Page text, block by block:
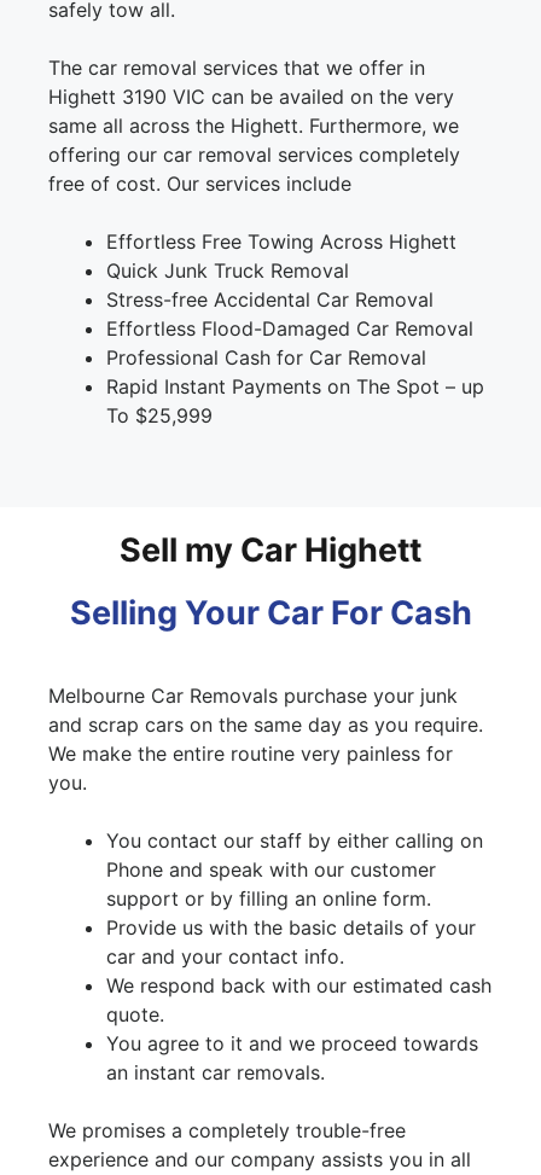
safely tow all.
The car removal services that we offer in
Highett 3190 VIC can be availed on the very
same all across the Highett. Furthermore, we
offering our car removal services completely
free of cost. Our services include
Effortless Free Towing Across Highett
Quick Junk Truck Removal
Stress-free Accidental Car Removal
Effortless Flood-Damaged Car Removal
Professional Cash for Car Removal
Rapid Instant Payments on The Spot – up
To $25,999
Sell my Car Highett
Selling Your Car For Cash
Melbourne Car Removals purchase your junk
and scrap cars on the same day as you require.
We make the entire routine very painless for
you.
You contact our staff by either calling on
Phone and speak with our customer
support or by filling an online form.
Provide us with the basic details of your
car and your contact info.
We respond back with our estimated cash
quote.
You agree to it and we proceed towards
an instant car removals.
We promises a completely trouble-free
experience and our company assists you in all